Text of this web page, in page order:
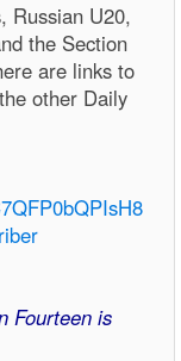
Russian U20,
the Section
are links to
other Daily
Fourteen is